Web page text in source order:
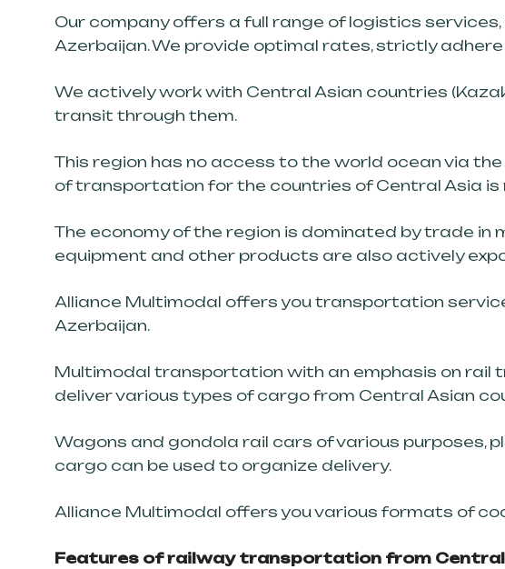
Our company offers a full range of logistics
Azerbaijan. We provide optimal rates, strictly
We actively work with Central Asian countries
transit through them.
This region has no access to the world ocean via
of transportation for the countries of Central Asia
The economy of the region is dominated by trade in
equipment and other products are also actively
Alliance Multimodal offers you transportation
Azerbaijan.
Multimodal transportation with an emphasis on rail
deliver various types of cargo from Central Asian
Wagons and gondola rail cars of various purposes,
cargo can be used to organize delivery.
Alliance Multimodal offers you various formats of
Features of railway transportation from Central